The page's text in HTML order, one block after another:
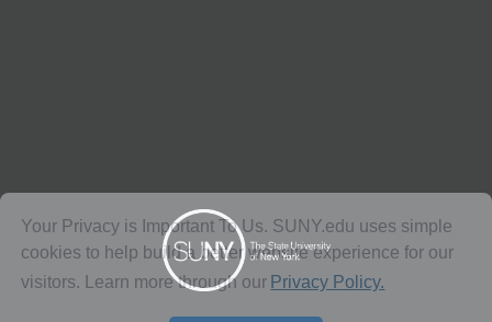
Your Privacy is Important To Us. SUNY.edu uses simple
cookies to help build a better website experience for our
visitors. Learn more through our Privacy Policy.